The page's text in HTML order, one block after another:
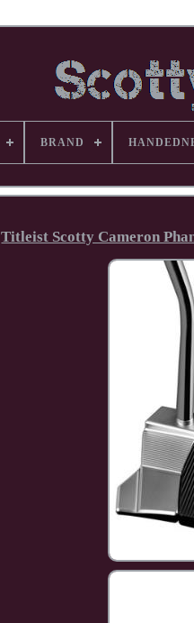
BRAND
Titleist Scotty Cameron